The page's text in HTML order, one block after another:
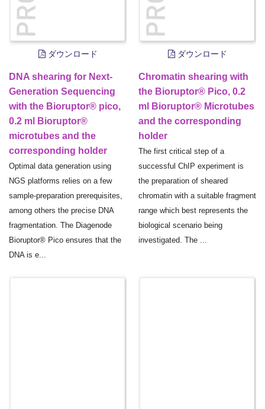
ダウンロード
DNA shearing for Next-
Generation Sequencing
with the Bioruptor® pico,
0.2 ml Bioruptor®
microtubes and the
corresponding holder
Optimal data generation using
NGS platforms relies on a few
sample-preparation prerequisites,
among others the precise DNA
fragmentation. The Diagenode
Bioruptor® Pico ensures that the
DNA is e...
ダウンロード
Chromatin shearing with
the Bioruptor® Pico, 0.2
ml Bioruptor® Microtubes
and the corresponding
holder
The first critical step of a
successful ChIP experiment is
the preparation of sheared
chromatin with a suitable fragment
range which best represents the
biological scenario being
investigated. The ...